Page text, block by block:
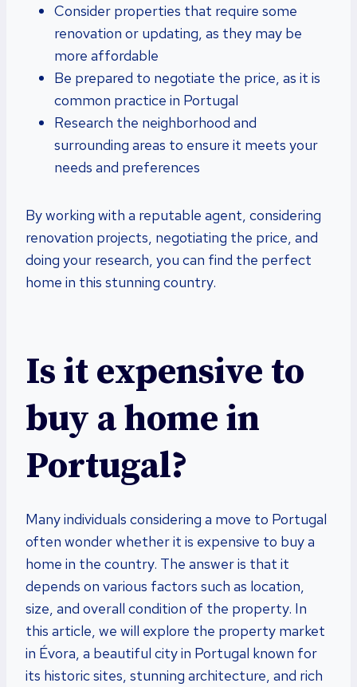
Consider properties that require some
renovation or updating, as they may be
more affordable
Be prepared to negotiate the price, as it is
common practice in Portugal
Research the neighborhood and
surrounding areas to ensure it meets your
needs and preferences
By working with a reputable agent, considering
renovation projects, negotiating the price, and
doing your research, you can find the perfect
home in this stunning country.
Is it expensive to
buy a home in
Portugal?
Many individuals considering a move to Portugal
often wonder whether it is expensive to buy a
home in the country. The answer is that it
depends on various factors such as location,
size, and overall condition of the property. In
this article, we will explore the property market
in Évora, a beautiful city in Portugal known for
its historic sites, stunning architecture, and rich